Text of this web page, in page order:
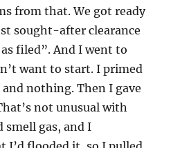
from that. We got ready
sought-after clearance
filed”. And I went to
want to start. I primed
nothing. Then I gave
not unusual with
smell gas, and I